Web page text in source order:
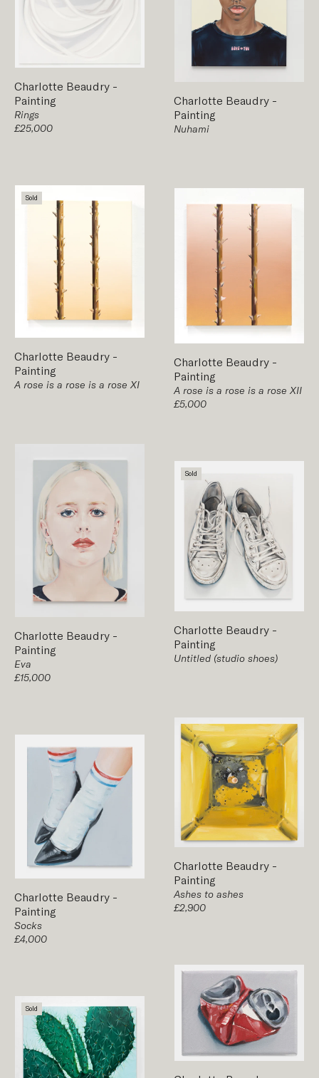
Charlotte Beaudry -
Painting
Rings
£25,000
Charlotte Beaudry -
Painting
Nuhami
Sold
Charlotte Beaudry -
Painting
A rose is a rose is a rose XI
Charlotte Beaudry -
Painting
A rose is a rose is a rose XII
£5,000
Charlotte Beaudry -
Painting
Eva
£15,000
Sold
Charlotte Beaudry -
Painting
Untitled (studio shoes)
Charlotte Beaudry -
Painting
Socks
£4,000
Charlotte Beaudry -
Painting
Ashes to ashes
£2,900
Sold